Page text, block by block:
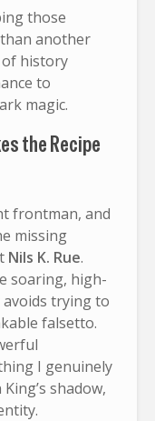
those
another
of history
to
magic.
the Recipe
frontman, and
missing
Nils K. Rue.
soaring, high-
avoids trying to
falsetto.
I genuinely
shadow,